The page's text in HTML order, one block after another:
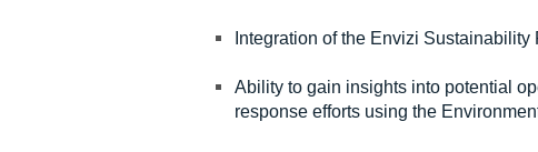
Integration of the Envizi Sustainability
Ability to gain insights into potential
response efforts using the